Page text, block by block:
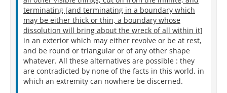
terminating [and terminating in a boundary which
may be either thick or thin, a boundary whose
dissolution will bring about the wreck of all within it]
in an exterior which may either revolve or be at rest,
and be round or triangular or of any other shape
whatever. All these alternatives are possible : they
are contradicted by none of the facts in this world, in
which an extremity can nowhere be discerned.